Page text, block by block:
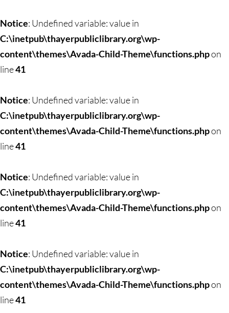
to
content
Notice: Undefined variable: value in
C:\inetpub\thayerpubliclibrary.org\wp-
content\themes\Avada-Child-Theme\functions.phpon
line41
Notice: Undefined variable: value in
C:\inetpub\thayerpubliclibrary.org\wp-
content\themes\Avada-Child-Theme\functions.phpon
line41
Notice: Undefined variable: value in
C:\inetpub\thayerpubliclibrary.org\wp-
content\themes\Avada-Child-Theme\functions.phpon
line41
Notice: Undefined variable: value in
C:\inetpub\thayerpubliclibrary.org\wp-
content\themes\Avada-Child-Theme\functions.phpon
line41